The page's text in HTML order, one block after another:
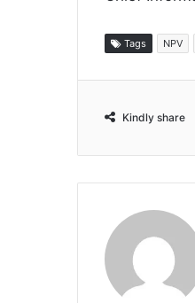
Tags NPV
Kindly share